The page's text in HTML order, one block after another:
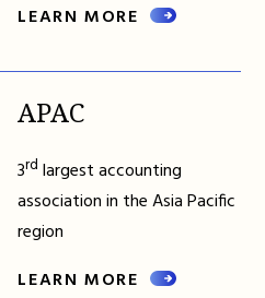
LEARN MORE
APAC
3rd largest accounting
association in the Asia Pacific
region
LEARN MORE